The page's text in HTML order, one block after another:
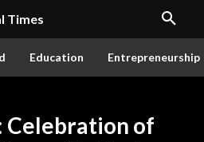
Times
Education Entrepreneurship
Celebration of